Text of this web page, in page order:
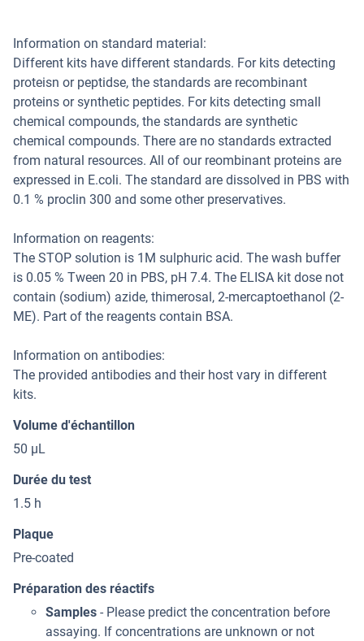
Information on standard material:
Different kits have different standards. For kits detecting
proteisn or peptidse, the standards are recombinant
proteins or synthetic peptides. For kits detecting small
chemical compounds, the standards are synthetic
chemical compounds. There are no standards extracted
from natural resources. All of our reombinant proteins are
expressed in E.coli. The standard are dissolved in PBS with
0.1 % proclin 300 and some other preservatives.
Information on reagents:
The STOP solution is 1M sulphuric acid. The wash buffer
is 0.05 % Tween 20 in PBS, pH 7.4. The ELISA kit dose not
contain (sodium) azide, thimerosal, 2-mercaptoethanol (2-
ME). Part of the reagents contain BSA.
Information on antibodies:
The provided antibodies and their host vary in different
kits.
Volume d'échantillon
50 μL
Durée du test
1.5 h
Plaque
Pre-coated
Préparation des réactifs
Samples - Please predict the concentration before
assaying. If concentrations are unknown or not